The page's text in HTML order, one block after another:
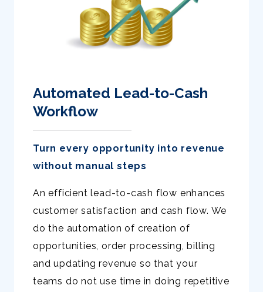
Automated Lead-to-Cash
Workflow
Turn every opportunity into revenue
without manual steps
An efficient lead-to-cash flow enhances
customer satisfaction and cash flow. We
do the automation of creation of
opportunities, order processing, billing
and updating revenue so that your
teams do not use time in doing repetitive